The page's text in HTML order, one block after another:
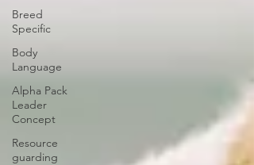
Breed
Specific
Body
Language
Alpha Pack
Leader
Concept
Resource
guarding